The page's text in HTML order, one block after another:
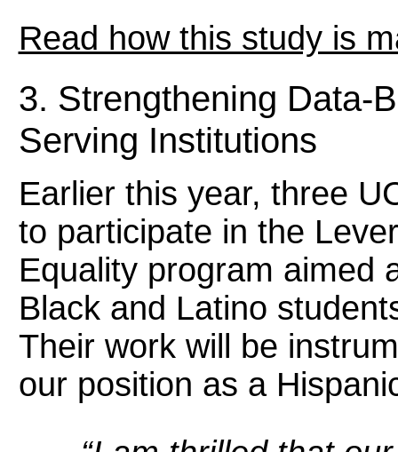
Read how this study is
3. Strengthening Data-
Serving Institutions
Earlier this year, three
to participate in the
Equality program aimed
Black and Latino
Their work will be
our position as a